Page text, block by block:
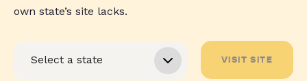
own state’s site lacks.
VISIT SITE